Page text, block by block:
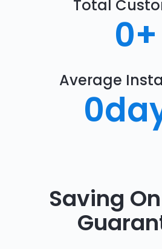
Total
0+
Average
0
Saving